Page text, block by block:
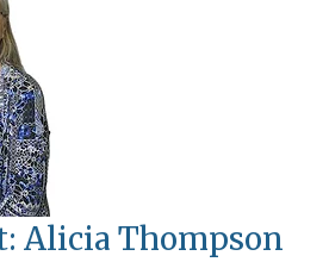
Alicia Thompson